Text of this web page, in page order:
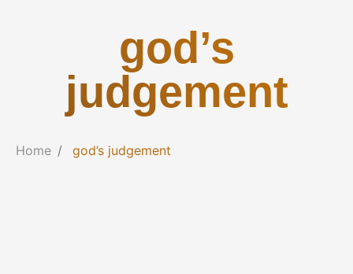
god’s
judgement
Home god’s judgement